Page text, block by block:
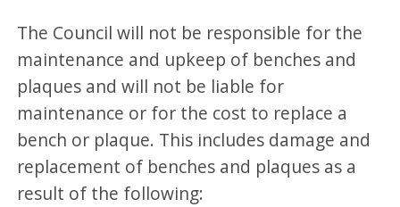
The Council will not be responsible for the
maintenance and upkeep of benches and
plaques and will not be liable for
maintenance or for the cost to replace a
bench or plaque. This includes damage and
replacement of benches and plaques as a
result of the following: